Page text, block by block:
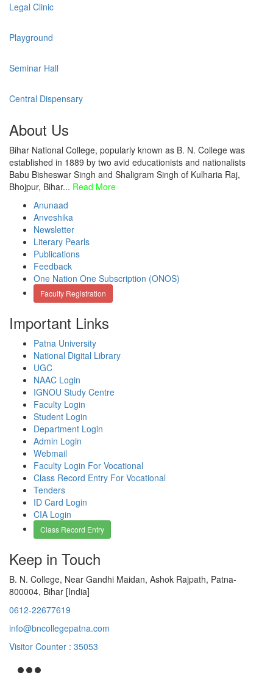
Legal Clinic
Playground
Seminar Hall
Central Dispensary
About Us
Bihar National College, popularly known as B. N. College was
established in 1889 by two avid educationists and nationalists
Babu Bisheswar Singh and Shaligram Singh of Kulharia Raj,
Bhojpur, Bihar... Read More
Anunaad
Anveshika
Newsletter
Literary Pearls
Publications
Feedback
One Nation One Subscription (ONOS)
Faculty Registration
Important Links
Patna University
National Digital Library
UGC
NAAC Login
IGNOU Study Centre
Faculty Login
Student Login
Department Login
Admin Login
Webmail
Faculty Login For Vocational
Class Record Entry For Vocational
Tenders
ID Card Login
CIA Login
Class Record Entry
Keep in Touch
B. N. College, Near Gandhi Maidan, Ashok Rajpath, Patna-
800004, Bihar [India]
0612-22677619
info@bncollegepatna.com
Visitor Counter : 35053